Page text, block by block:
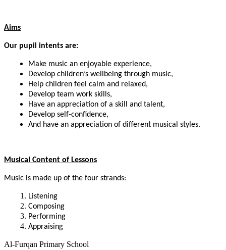
Aims
Our pupil intents are:
Make music an enjoyable experience,
Develop children’s wellbeing through music,
Help children feel calm and relaxed,
Develop team work skills,
Have an appreciation of a skill and talent,
Develop self-confidence,
And have an appreciation of different musical styles.
Musical Content of Lessons
Music is made up of the four strands:
Listening
Composing
Performing
Appraising
Al-Furqan Primary School